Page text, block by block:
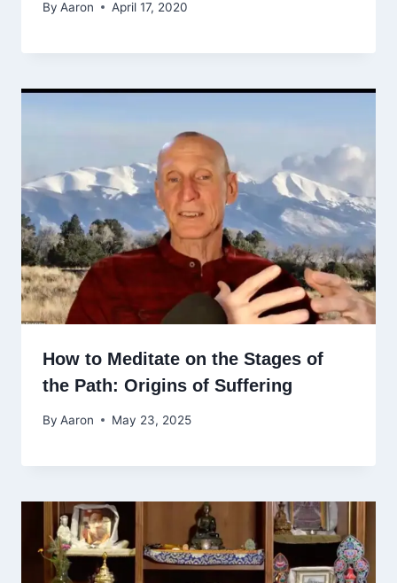
By Aaron April 17, 2020
How to Meditate on the Stages of
the Path: Origins of Suffering
By Aaron May 23, 2025